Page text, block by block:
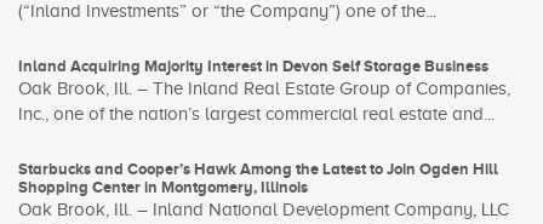
(“Inland Investments” or “the Company”) one of the...
Inland Acquiring Majority Interest in Devon Self Storage Business
Oak Brook, Ill. – The Inland Real Estate Group of Companies,
Inc., one of the nation’s largest commercial real estate and...
Starbucks and Cooper’s Hawk Among the Latest to Join Ogden Hill
Shopping Center in Montgomery, Illinois
Oak Brook, Ill. – Inland National Development Company, LLC